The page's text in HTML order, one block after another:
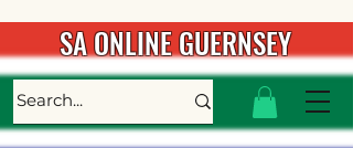
SA ONLINE GUERNSEY